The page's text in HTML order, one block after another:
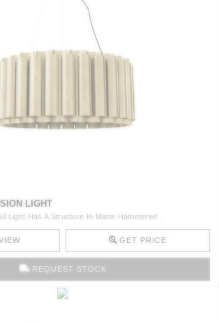
LIGHT
Light Has A Structure In Matte Hammered ..
GET PRICE
REQUEST STOCK